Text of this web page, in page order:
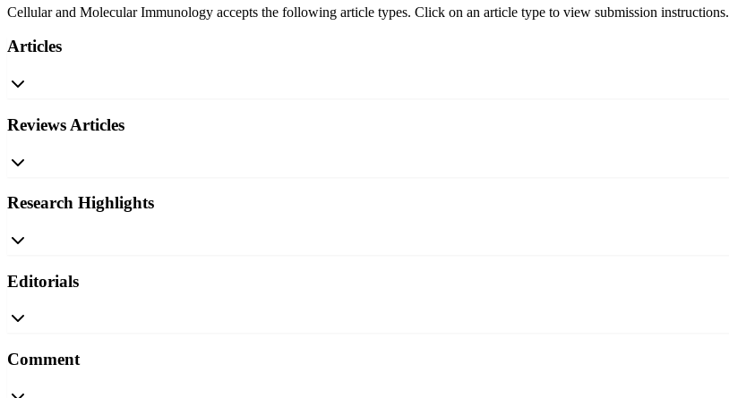
Cellular and Molecular Immunology accepts the following article types. Click on an article type to view submission instructions.
Articles
Reviews Articles
Research Highlights
Editorials
Comment